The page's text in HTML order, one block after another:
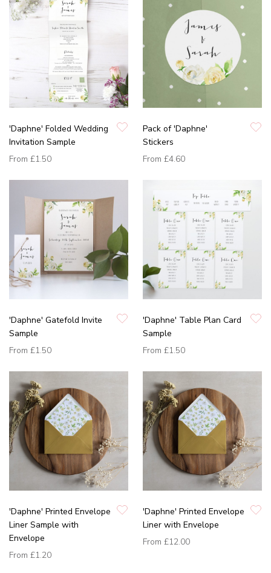
'Daphne' Folded Wedding
Invitation Sample
From £1.50
Pack of 'Daphne'
Stickers
From £4.60
'Daphne' Gatefold Invite
Sample
From £1.50
'Daphne' Table Plan Card
Sample
From £1.50
'Daphne' Printed Envelope
Liner Sample with
Envelope
From £1.20
'Daphne' Printed Envelope
Liner with Envelope
From £12.00